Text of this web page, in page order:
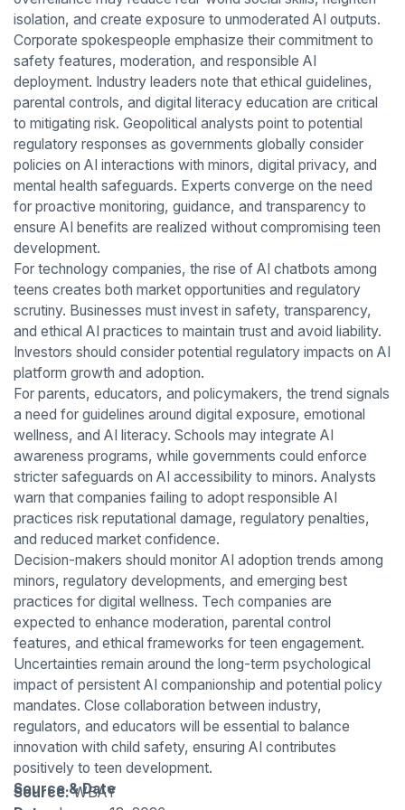
isolation, and create exposure to unmoderated AI outputs.
Corporate spokespeople emphasize their commitment to
safety features, moderation, and responsible AI
deployment. Industry leaders note that ethical guidelines,
parental controls, and digital literacy education are critical
to mitigating risk. Geopolitical analysts point to potential
regulatory responses as governments globally consider
policies on AI interactions with minors, digital privacy, and
mental health safeguards. Experts converge on the need
for proactive monitoring, guidance, and transparency to
ensure AI benefits are realized without compromising teen
development.
For technology companies, the rise of AI chatbots among
teens creates both market opportunities and regulatory
scrutiny. Businesses must invest in safety, transparency,
and ethical AI practices to maintain trust and avoid liability.
Investors should consider potential regulatory impacts on AI
platform growth and adoption.
For parents, educators, and policymakers, the trend signals
a need for guidelines around digital exposure, emotional
wellness, and AI literacy. Schools may integrate AI
awareness programs, while governments could enforce
stricter safeguards on AI accessibility to minors. Analysts
warn that companies failing to adopt responsible AI
practices risk reputational damage, regulatory penalties,
and reduced market confidence.
Decision-makers should monitor AI adoption trends among
minors, regulatory developments, and emerging best
practices for digital wellness. Tech companies are
expected to enhance moderation, parental control
features, and ethical frameworks for teen engagement.
Uncertainties remain around the long-term psychological
impact of persistent AI companionship and potential policy
mandates. Close collaboration between industry,
regulators, and educators will be essential to balance
innovation with child safety, ensuring AI contributes
positively to teen development.
Source & Date
Source:WBAY